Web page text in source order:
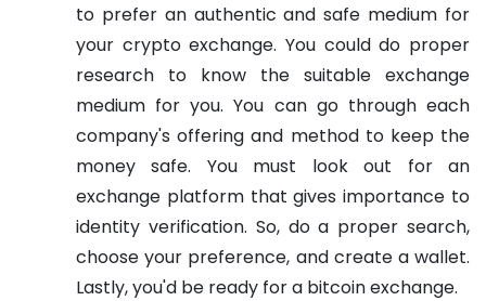
to prefer an authentic and safe medium for
your crypto exchange. You could do proper
research to know the suitable exchange
medium for you. You can go through each
company's offering and method to keep the
money safe. You must look out for an
exchange platform that gives importance to
identity verification. So, do a proper search,
choose your preference, and create a wallet.
Lastly, you'd be ready for a bitcoin exchange.